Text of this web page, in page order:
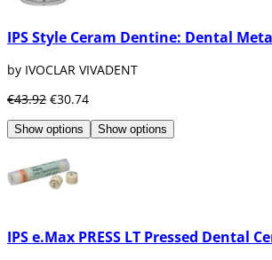
IPS Style Ceram Dentine: Dental
by IVOCLAR VIVADENT
€43.92 €30.74
Show options Show options
IPS e.Max PRESS LT Pressed Dental